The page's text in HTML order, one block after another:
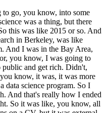
go, you know, into some
was a thing, but there
this was like 2015 or so. And
in Berkeley, was like
And I was in the Bay Area,
you know, I was going to
and get rich. Didn't,
know, it was, it was more
data science program. So I
And that's really how I ended
So it was like, you know, all